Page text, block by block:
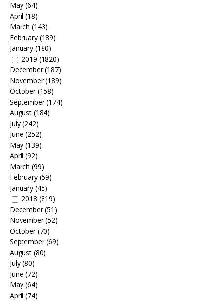
May (64)
April (18)
March (143)
February (189)
January (180)
2019 (1820)
December(187)
November(189)
October(158)
September(174)
August (184)
July (242)
June (252)
May (139)
April (92)
March (99)
February (59)
January (45)
2018 (819)
December(51)
November(52)
October(70)
September(69)
August (80)
July (80)
June (72)
May (64)
April (74)